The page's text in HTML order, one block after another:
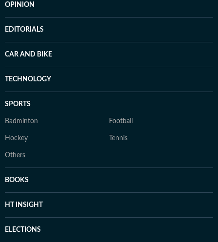
OPINION
EDITORIALS
CAR AND BIKE
TECHNOLOGY
SPORTS
Badminton Football
Hockey Tennis
Others
BOOKS
HT INSIGHT
ELECTIONS